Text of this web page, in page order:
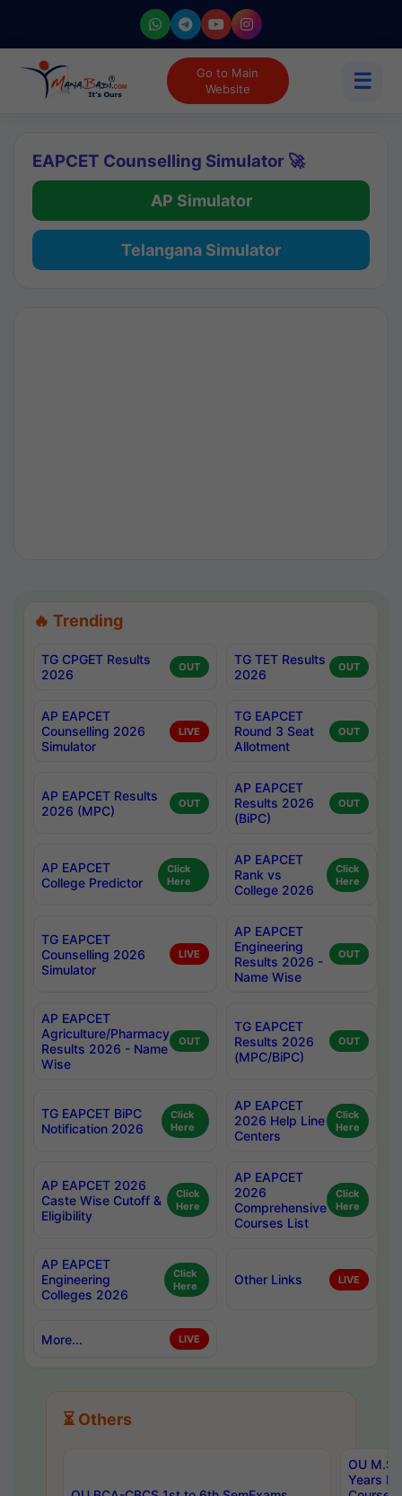
Go to Main
Website
☰
EAPCET Counselling Simulator 🚀
AP Simulator
Telangana Simulator
🔥 Trending
TG CPGET Results
2026
OUT
TG TET Results
2026
OUT
AP EAPCET
Counselling 2026
Simulator
LIVE
TG EAPCET
Round 3 Seat
Allotment
OUT
AP EAPCET Results
2026 (MPC)
OUT
AP EAPCET
Results 2026
(BiPC)
OUT
AP EAPCET
College Predictor
Click
Here
AP EAPCET
Rank vs
College 2026
Click
Here
TG EAPCET
Counselling 2026
Simulator
LIVE
AP EAPCET
Engineering
Results 2026 -
Name Wise
OUT
AP EAPCET
Agriculture/Pharmacy
Results 2026 - Name
Wise
OUT
TG EAPCET
Results 2026
(MPC/BiPC)
OUT
TG EAPCET BiPC
Notification 2026
Click
Here
AP EAPCET
2026 Help Line
Centers
Click
Here
AP EAPCET 2026
Caste Wise Cutoff &
Eligibility
Click
Here
AP EAPCET
2026
Comprehensive
Courses List
Click
Here
AP EAPCET
Engineering
Colleges 2026
Click
Here
Other Links LIVE
More... LIVE
⏳ Others
OU
Years